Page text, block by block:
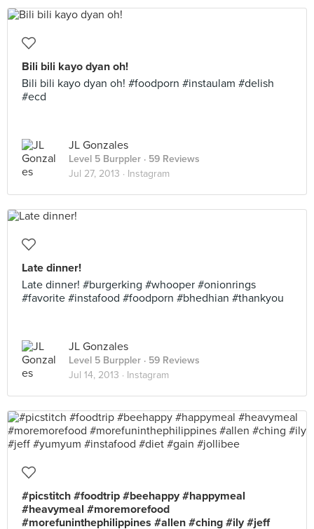
Bili bili kayo dyan oh!
Bili bili kayo dyan oh! #foodporn #instaulam #delish
#ecd
JL Gonzales
Level 5 Burppler · 59 Reviews
Jul 27, 2013 · Instagram
Late dinner!
Late dinner! #burgerking #whooper #onionrings
#favorite #instafood #foodporn #bhedhian #thankyou
JL Gonzales
Level 5 Burppler · 59 Reviews
Jul 14, 2013 · Instagram
#picstitch #foodtrip #beehappy #happymeal
#heavymeal #moremorefood
#morefuninthephilippines #allen #ching #ily #jeff